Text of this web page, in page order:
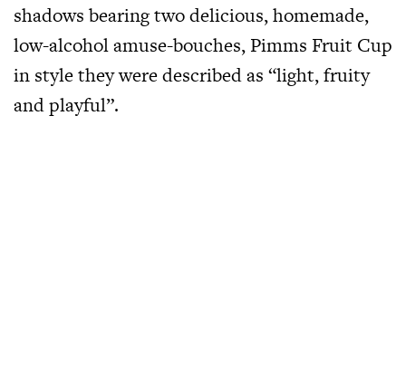
shadows bearing two delicious, homemade,
low-alcohol amuse-bouches, Pimms Fruit Cup
in style they were described as “light, fruity
and playful”.